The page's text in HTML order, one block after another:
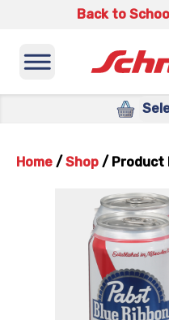
Back to
Home / Shop / Product